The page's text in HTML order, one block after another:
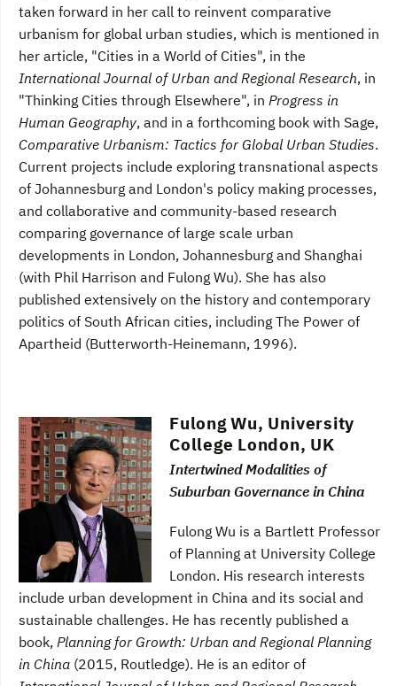
taken forward in her call to reinvent comparative
urbanism for global urban studies, which is mentioned in
her article, "Cities in a World of Cities", in the
International Journal of Urban and Regional Research, in
"Thinking Cities through Elsewhere", in Progress in
Human Geography, and in a forthcoming book with Sage,
Comparative Urbanism: Tactics for Global Urban Studies.
Current projects include exploring transnational aspects
of Johannesburg and London's policy making processes,
and collaborative and community-based research
comparing governance of large scale urban
developments in London, Johannesburg and Shanghai
(with Phil Harrison and Fulong Wu). She has also
published extensively on the history and contemporary
politics of South African cities, including The Power of
Apartheid (Butterworth-Heinemann, 1996).
Fulong Wu, University
College London, UK
Intertwined Modalities of
Suburban Governance in China
Fulong Wu is a Bartlett Professor
of Planning at University College
London. His research interests
include urban development in China and its social and
sustainable challenges. He has recently published a
book, Planning for Growth: Urban and Regional Planning
in China (2015, Routledge). He is an editor of